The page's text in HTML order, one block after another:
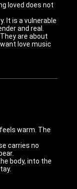
loved does not
It is a vulnerable
and real.
are about
love music
warm. The
carries no
body, into the